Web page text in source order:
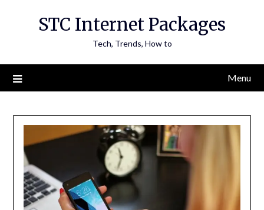
STC Internet Packages
Tech, Trends, How to
Menu